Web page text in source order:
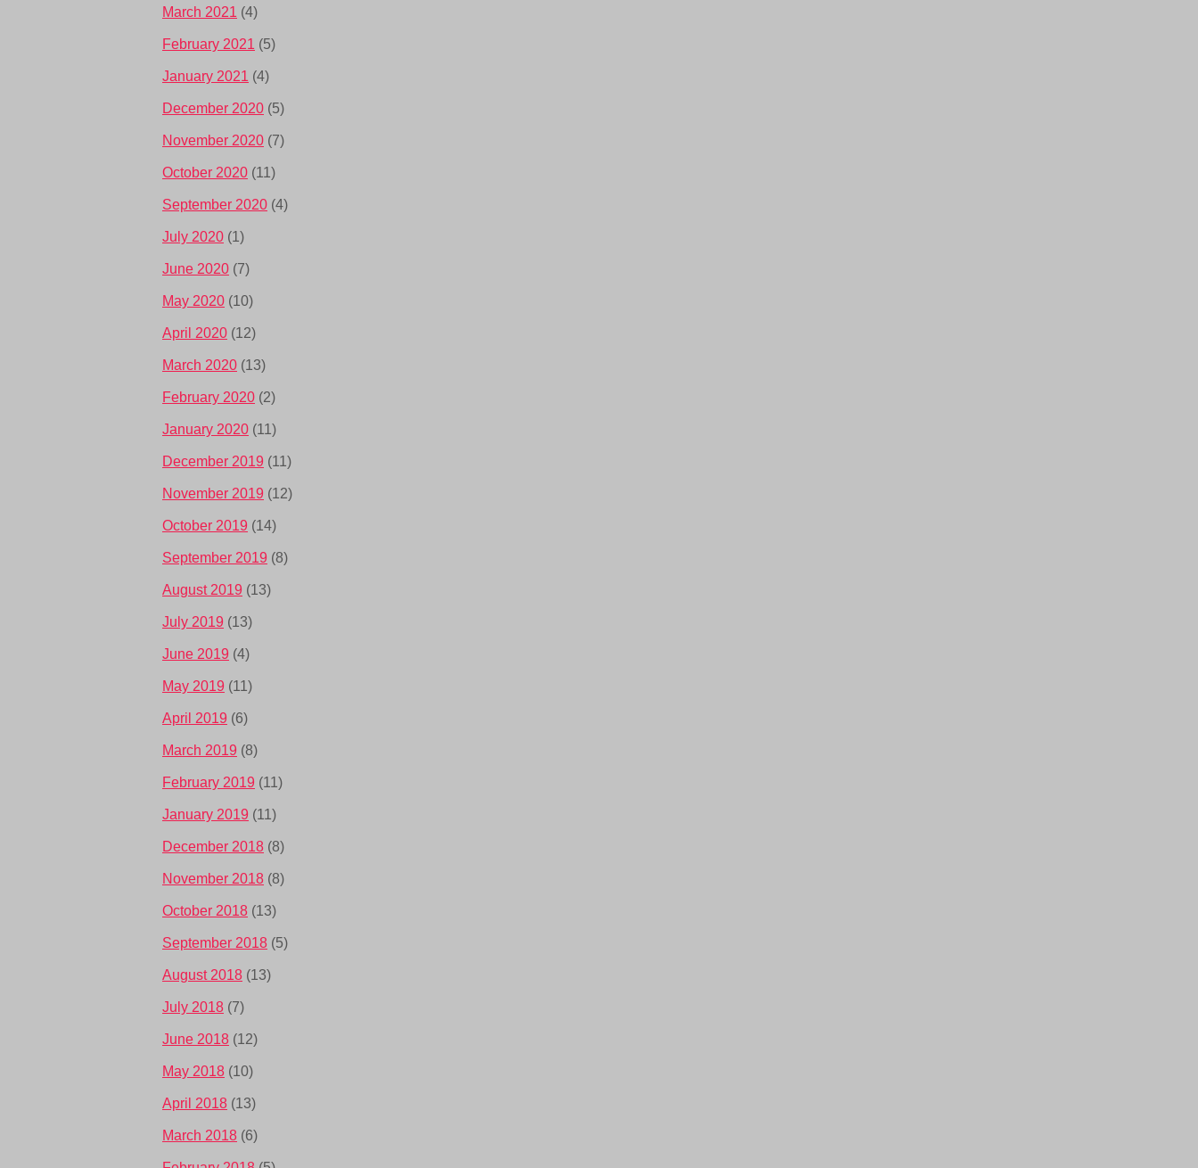
March 2021 (4)
February 2021 (5)
January 2021 (4)
December 2020 (5)
November 2020 (7)
October 2020 (11)
September 2020 (4)
July 2020 (1)
June 2020 (7)
May 2020 (10)
April 2020 (12)
March 2020 (13)
February 2020 (2)
January 2020 (11)
December 2019 (11)
November 2019 (12)
October 2019 (14)
September 2019 (8)
August 2019 (13)
July 2019 (13)
June 2019 (4)
May 2019 (11)
April 2019 (6)
March 2019 (8)
February 2019 (11)
January 2019 (11)
December 2018 (8)
November 2018 (8)
October 2018 (13)
September 2018 (5)
August 2018 (13)
July 2018 (7)
June 2018 (12)
May 2018 (10)
April 2018 (13)
March 2018 (6)